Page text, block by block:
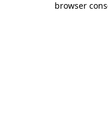
browser